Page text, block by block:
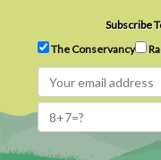
Subscribe
The Conservancy